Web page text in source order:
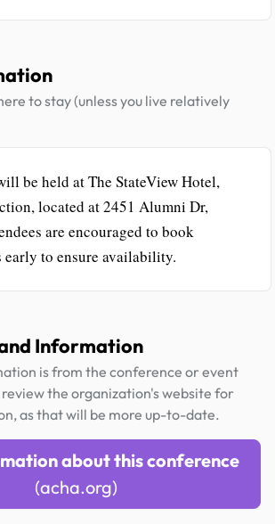
to stay (unless you live relatively
be held at The StateView Hotel,
located at 2451 Alumni Dr,
are encouraged to book
early to ensure availability.
Information
is from the conference or event
the organization's website for
as that will be more up-to-date.
about this conference
(acha.org)